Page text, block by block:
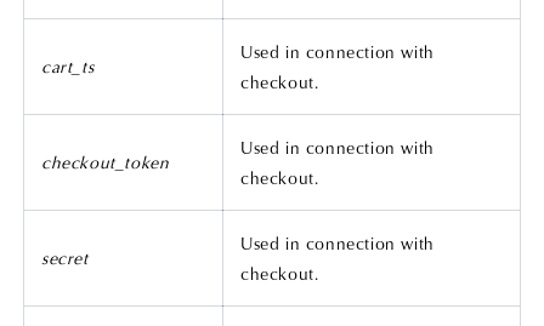
cart_ts
Used in connection with
checkout.
checkout_token
Used in connection with
checkout.
secret
Used in connection with
checkout.